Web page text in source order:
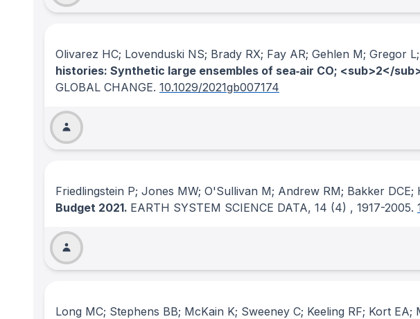
Olivarez HC; Lovenduski NS; Brady RX; Fay AR; Gehlen M; Gregor
histories: Synthetic large ensembles of sea‐air CO; <sub>2</
GLOBAL CHANGE. 10.1029/2021gb007174
Friedlingstein P; Jones MW; O'Sullivan M; Andrew RM; Bakker
Budget 2021. EARTH SYSTEM SCIENCE DATA, 14 (4) , 1917-2005.
Long MC; Stephens BB; McKain K; Sweeney C; Keeling RF; Kort